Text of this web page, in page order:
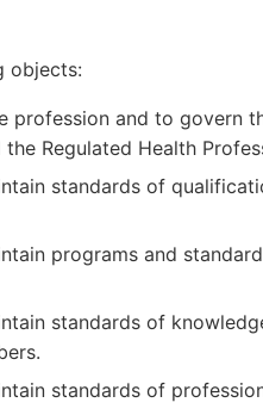
objects:
profession and to govern
Regulated Health
standards of
programs and
standards of
standards of